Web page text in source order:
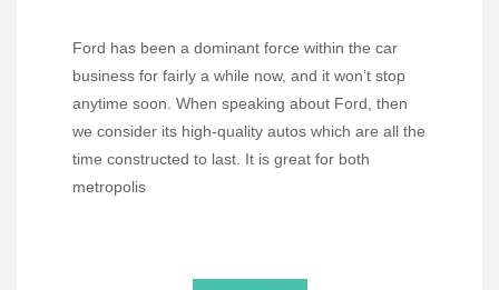
Ford has been a dominant force within the car
business for fairly a while now, and it won’t stop
anytime soon. When speaking about Ford, then
we consider its high-quality autos which are all the
time constructed to last. It is great for both
metropolis